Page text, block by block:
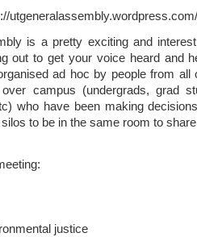
utgeneralassembly.wordpress.com/
is a pretty exciting and
out to get your voice heard and
ad hoc by people from all
campus (undergrads, grad
who have been making
to be in the same room to
justice